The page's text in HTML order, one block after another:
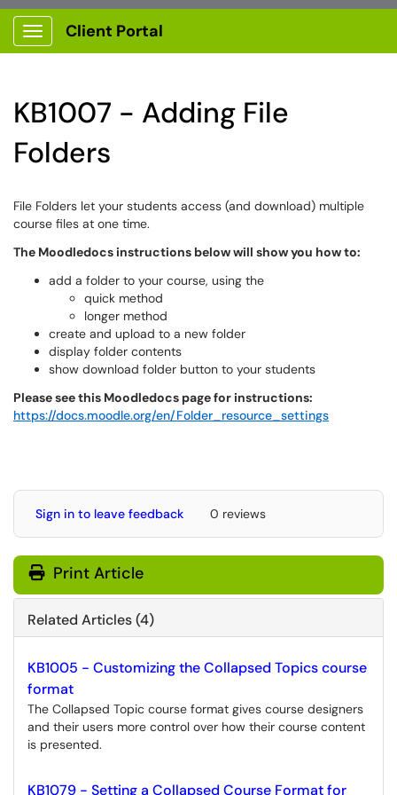
Show Applications Menu
Client Portal
KB1007 - Adding File
Folders
File Folders let your students access (and download) multiple
course files at one time.
The Moodledocs instructions below will show you how to:
add a folder to your course, using the
quick method
longer method
create and upload to a new folder
display folder contents
show download folder button to your students
Please see this Moodledocs page for instructions:
https://docs.moodle.org/en/Folder_resource_settings
Sign in to leave feedback 0 reviews
Print Article
Related Articles (4)
KB1005 - Customizing the Collapsed Topics course
format
The Collapsed Topic course format gives course designers
and their users more control over how their course content
is presented.
KB1079 - Setting a Collapsed Course Format for